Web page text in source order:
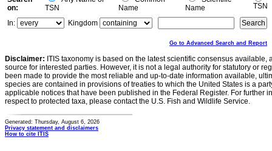
on:
TSN
Name
Name
TSN
In:
Kingdom
Go to Advanced Search and Report
Disclaimer: ITIS taxonomy is based on the latest scientific consensus
source for interested parties. However, it is not a legal authority for statutory or
been made to provide the most reliable and up-to-date information available,
species are contained in provisions of treaties to which the United States is a
applicable notices that have been published in the Federal Register. For further
respect to protected taxa, please contact the U.S. Fish and Wildlife Service.
Generated: Thursday, August 6, 2026
Privacy statement and disclaimers
How to cite ITIS